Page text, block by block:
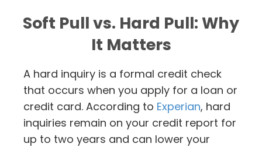
Soft Pull vs. Hard Pull: Why
It Matters
A hard inquiry is a formal credit check
that occurs when you apply for a loan or
credit card. According to Experian, hard
inquiries remain on your credit report for
up to two years and can lower your